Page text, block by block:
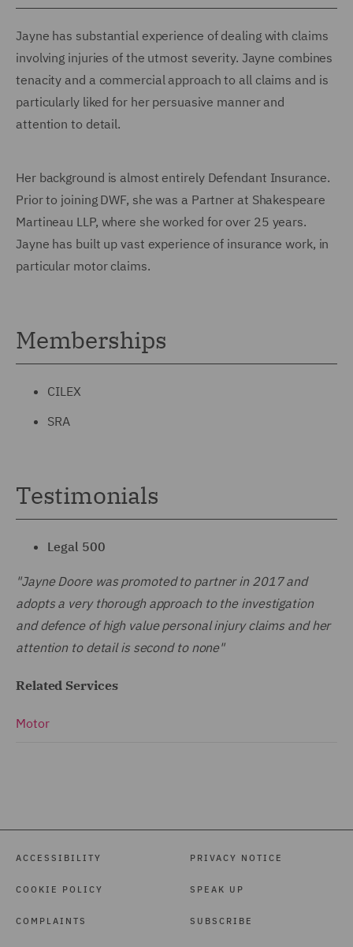
Jayne has substantial experience of dealing with claims
involving injuries of the utmost severity. Jayne combines
tenacity and a commercial approach to all claims and is
particularly liked for her persuasive manner and
attention to detail.
Her background is almost entirely Defendant Insurance.
Prior to joining DWF, she was a Partner at Shakespeare
Martineau LLP, where she worked for over 25 years.
Jayne has built up vast experience of insurance work, in
particular motor claims.
Memberships
CILEX
SRA
Testimonials
Legal 500
"Jayne Doore was promoted to partner in 2017 and
adopts a very thorough approach to the investigation
and defence of high value personal injury claims and her
attention to detail is second to none"
Related Services
Motor
ACCESSIBILITY
COOKIE POLICY
COMPLAINTS
PRIVACY NOTICE
SPEAK UP
SUBSCRIBE